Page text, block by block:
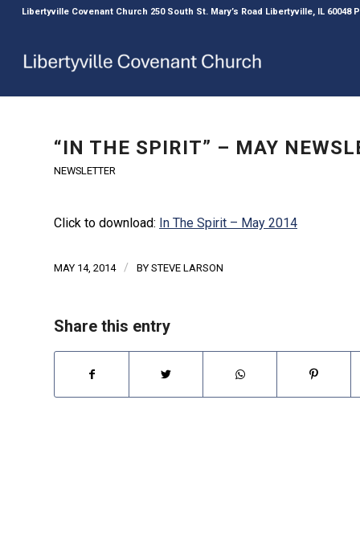
Libertyville Covenant Church 250 South St. Mary’s Road Libertyville, IL 60048
“IN THE SPIRIT” – MAY
NEWSLETTER
Click to download: In The Spirit – May 2014
MAY 14, 2014 / BY STEVE LARSON
Share this entry